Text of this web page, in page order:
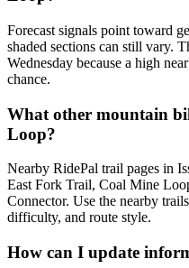
Forecast signals point toward
shaded sections can still vary.
Wednesday because a high
chance.
What other mountain
Loop?
Nearby RidePal trail pages in
East Fork Trail, Coal Mine
Connector. Use the nearby
difficulty, and route style.
How can I update